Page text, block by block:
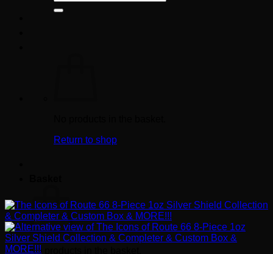
for:
Return to shop
No products in the basket.